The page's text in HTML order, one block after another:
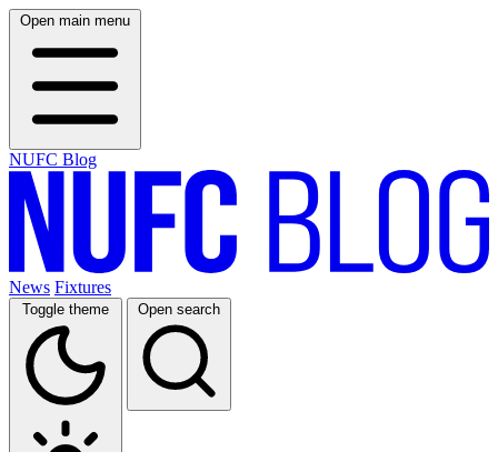
Open main menu
NUFC Blog
News Fixtures
Toggle theme Open search